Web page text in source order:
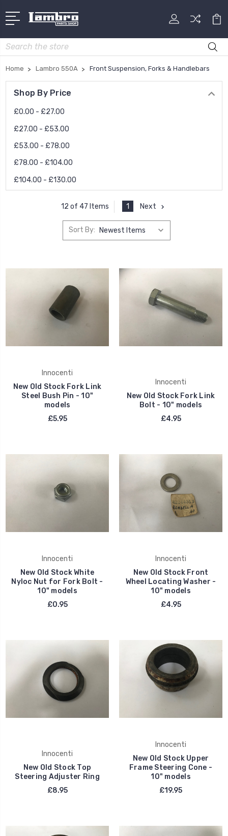
Search
Home Lambro 550A Front Suspension, Forks & Handlebars
Shop By Price
£0.00 - £27.00
£27.00 - £53.00
£53.00 - £78.00
£78.00 - £104.00
£104.00 - £130.00
12 of 47 Items 1 Next
Sort By:
Innocenti
New Old Stock Fork Link
Steel Bush Pin - 10"
models
£5.95
Innocenti
New Old Stock Fork Link
Bolt - 10" models
£4.95
Innocenti
New Old Stock White
Nyloc Nut for Fork Bolt -
10" models
£0.95
Innocenti
New Old Stock Front
Wheel Locating Washer -
10" models
£4.95
Innocenti
New Old Stock Top
Steering Adjuster Ring
£8.95
Innocenti
New Old Stock Upper
Frame Steering Cone -
10" models
£19.95